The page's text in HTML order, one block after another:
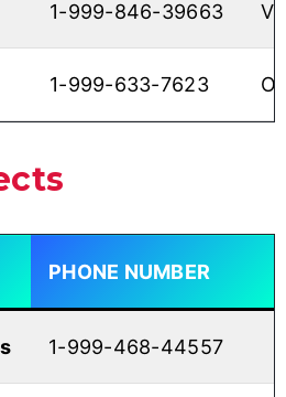
1-999-846-39663
1-999-633-7623
PHONE NUMBER
1-999-468-44557